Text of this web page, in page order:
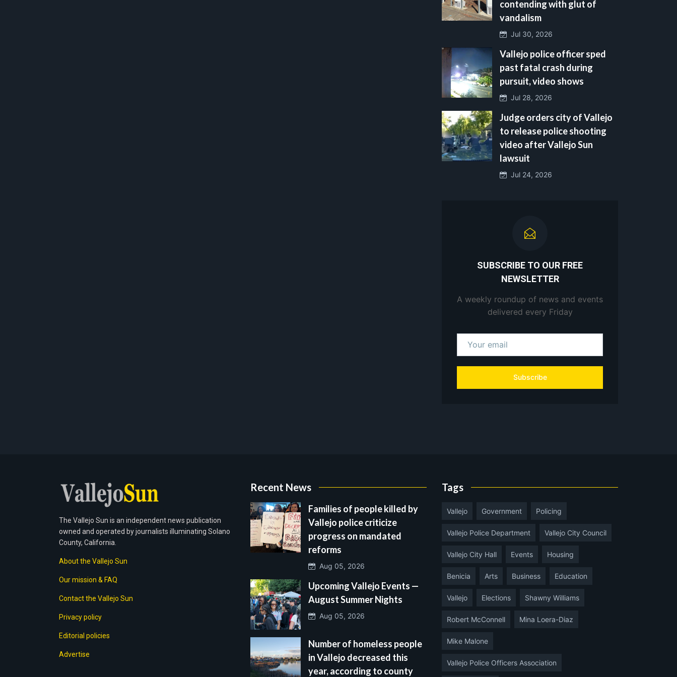
contending with glut of
vandalism
Jul 30, 2026
Vallejo police officer sped
past fatal crash during
pursuit, video shows
Jul 28, 2026
Judge orders city of Vallejo
to release police shooting
video after Vallejo Sun
lawsuit
Jul 24, 2026
SUBSCRIBE TO OUR FREE
NEWSLETTER
A weekly roundup of news and events
delivered every Friday
Subscribe
The Vallejo Sun is an independent news publication
owned and operated by journalists illuminating Solano
County, California.
About the Vallejo Sun
Our mission & FAQ
Contact the Vallejo Sun
Privacy policy
Editorial policies
Advertise
Recent News
Families of people killed by
Vallejo police criticize
progress on mandated
reforms
Aug 05, 2026
Upcoming Vallejo Events —
August Summer Nights
Aug 05, 2026
Number of homeless people
in Vallejo decreased this
year, according to county
Tags
Vallejo Government Policing
Vallejo Police Department Vallejo City Council
Vallejo City Hall Events Housing
Benicia Arts Business Education
Vallejo Elections Shawny Williams
Robert McConnell Mina Loera-Diaz
Mike Malone
Vallejo Police Officers Association